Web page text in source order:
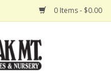
0 Items - $0.00